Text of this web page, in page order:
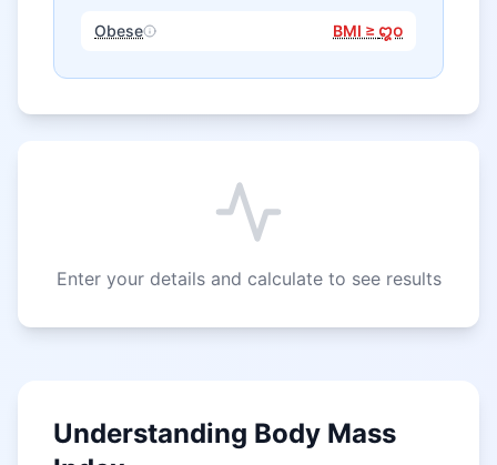
Obese BMI ≥ ꩓꩐
Enter your details and calculate to see results
Understanding Body Mass